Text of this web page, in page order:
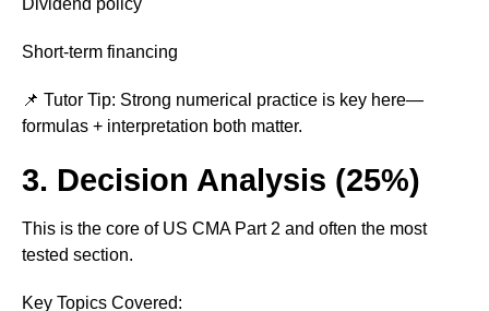
Dividend policy
Short-term financing
📌 Tutor Tip: Strong numerical practice is key here—
formulas + interpretation both matter.
3. Decision Analysis (25%)
This is the core of US CMA Part 2 and often the most
tested section.
Key Topics Covered: